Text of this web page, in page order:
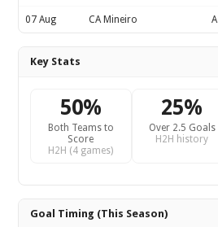
07 Aug CA Mineiro A
Key Stats
50%
Both Teams to
Score
H2H (4 games)
25%
Over 2.5 Goals
H2H history
Goal Timing (This Season)